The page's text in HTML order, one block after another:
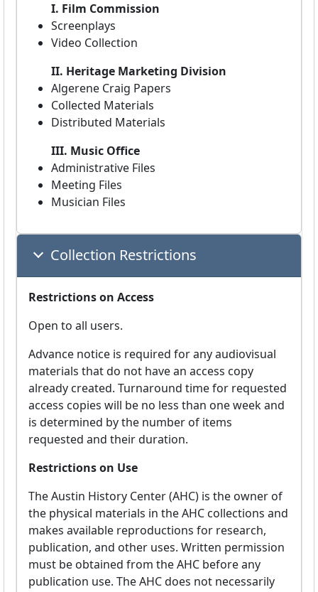
I. Film Commission
Screenplays
Video Collection
II. Heritage Marketing Division
Algerene Craig Papers
Collected Materials
Distributed Materials
III. Music Office
Administrative Files
Meeting Files
Musician Files
Collection Restrictions
Restrictions on Access
Open to all users.
Advance notice is required for any audiovisual
materials that do not have an access copy
already created. Turnaround time for requested
access copies will be no less than one week and
is determined by the number of items
requested and their duration.
Restrictions on Use
The Austin History Center (AHC) is the owner of
the physical materials in the AHC collections and
makes available reproductions for research,
publication, and other uses. Written permission
must be obtained from the AHC before any
publication use. The AHC does not necessarily